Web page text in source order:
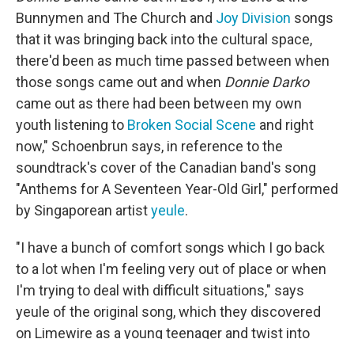
Bunnymen and The Church and Joy Division songs
that it was bringing back into the cultural space,
there'd been as much time passed between when
those songs came out and when Donnie Darko
came out as there had been between my own
youth listening to Broken Social Scene and right
now," Schoenbrun says, in reference to the
soundtrack's cover of the Canadian band's song
"Anthems for A Seventeen Year-Old Girl," performed
by Singaporean artistyeule.
"I have a bunch of comfort songs which I go back
to a lot when I'm feeling very out of place or when
I'm trying to deal with difficult situations," says
yeule of the original song, which they discovered
on Limewire as a young teenager and twist into